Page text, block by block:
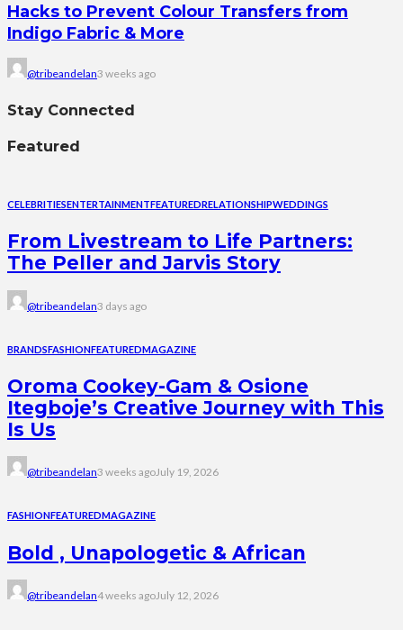
Hacks to Prevent Colour Transfers from
Indigo Fabric & More
@tribeandelan3 weeks ago
Stay Connected
Featured
CELEBRITIESENTERTAINMENTFEATUREDRELATIONSHIPWEDDINGS
From Livestream to Life Partners:
The Peller and Jarvis Story
@tribeandelan3 days ago
BRANDSFASHIONFEATUREDMAGAZINE
Oroma Cookey-Gam & Osione
Itegboje’s Creative Journey with This
Is Us
@tribeandelan3 weeks agoJuly 19, 2026
FASHIONFEATUREDMAGAZINE
Bold , Unapologetic & African
@tribeandelan4 weeks agoJuly 12, 2026